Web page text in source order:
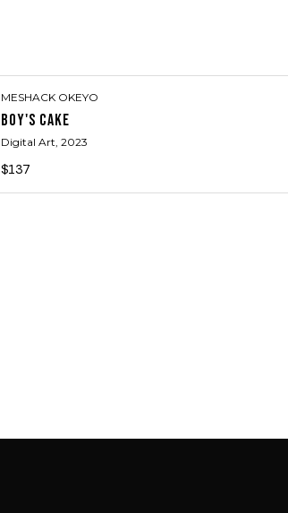
MESHACK OKEYO
BOY'S CAKE
Digital Art, 2023
$137